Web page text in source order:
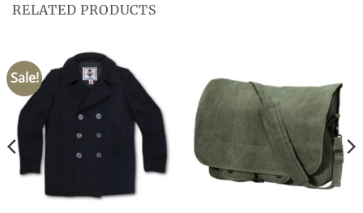
RELATED PRODUCTS
Sale!